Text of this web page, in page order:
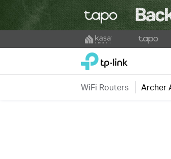
to
TP-Link, Reliably Smart
WiFi Routers Archer